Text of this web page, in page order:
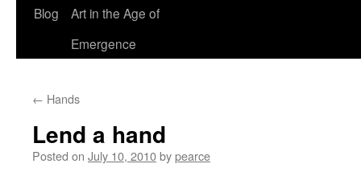
Blog
Art in the Age of
Emergence
← Hands
Lend a hand
Posted on July 10, 2010bypearce